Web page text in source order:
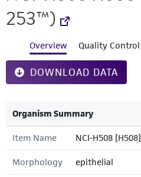
253™)
Overview Quality Control
DOWNLOAD DATA
Organism Summary
Item Name NCI-H508 [H508]
Morphology epithelial